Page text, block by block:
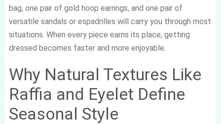
bag, one pair of gold hoop earrings, and one pair of
versatile sandals or espadrilles will carry you through most
situations. When every piece earns its place, getting
dressed becomes faster and more enjoyable.
Why Natural Textures Like
Raffia and Eyelet Define
Seasonal Style